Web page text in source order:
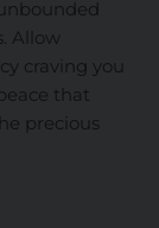
Allow
craving you
that
precious